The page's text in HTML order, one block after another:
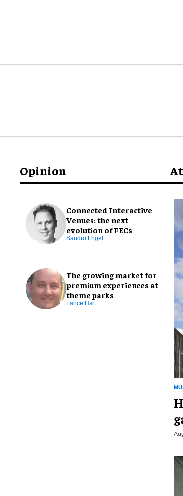
Opinion
Connected Interactive
Venues: the next
evolution of FECs
Sandro Engel
The growing market for
premium experiences at
theme parks
Lance Hart